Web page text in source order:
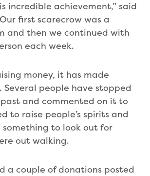
incredible achievement,” said
first scarecrow was a
and then we continued with
each week.
money, it has made
Several people have stopped
and commented on it to
to raise people’s spirits and
something to look out for
out walking.
a couple of donations posted